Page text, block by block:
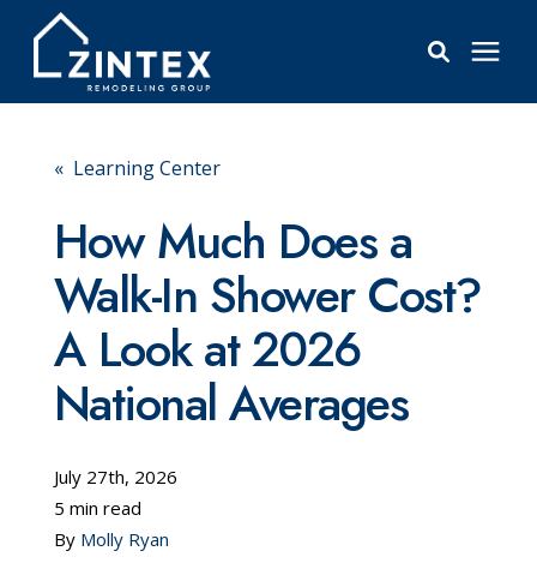
Pricing
Learning Center
Reviews
« Learning Center
How Much Does a
Walk-In Shower Cost?
A Look at 2026
National Averages
July 27th, 2026
5 min read
By Molly Ryan